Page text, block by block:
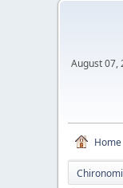
August 07,
Home